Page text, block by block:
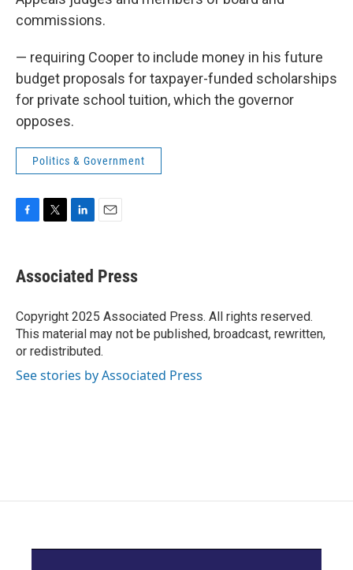
commissions.
— requiring Cooper to include money in his future
budget proposals for taxpayer-funded scholarships
for private school tuition, which the governor
opposes.
Politics & Government
e
b
o
k
t
t
r
k
e
I
n
i
l
Associated Press
Copyright 2025 Associated Press. All rights reserved.
This material may not be published, broadcast, rewritten,
or redistributed.
See stories by Associated Press